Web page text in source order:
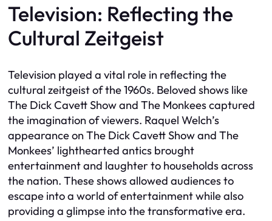
Television: Reflecting the
Cultural Zeitgeist
Television played a vital role in reflecting the
cultural zeitgeist of the 1960s. Beloved shows like
The Dick Cavett Show and The Monkees captured
the imagination of viewers. Raquel Welch’s
appearance on The Dick Cavett Show and The
Monkees’ lighthearted antics brought
entertainment and laughter to households across
the nation. These shows allowed audiences to
escape into a world of entertainment while also
providing a glimpse into the transformative era.